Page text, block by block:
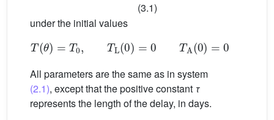
(3.1)
under the initial values
)=T0, TL (0 TA( 0)= 0, TM
All parameters are the same as in system
(2.1), except that the positive constant τ
represents the length of the delay, in days.